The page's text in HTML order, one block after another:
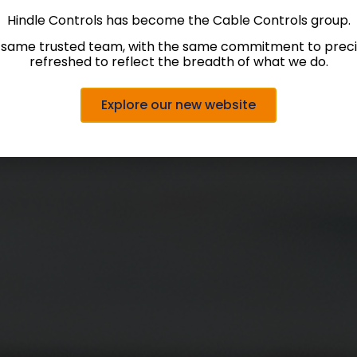
Hindle Controls has become the Cable Controls group.
trusted team, with the same commitment to
refreshed to reflect the breadth of what we do.
Explore our new website